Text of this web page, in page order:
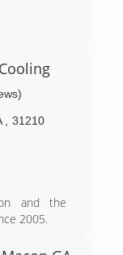
31210
and the
2005.